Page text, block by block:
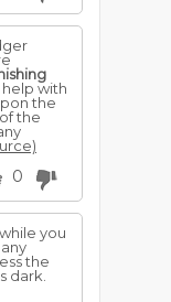
with
the
the
0
you
the
dark.